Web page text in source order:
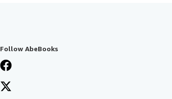
Follow AbeBooks